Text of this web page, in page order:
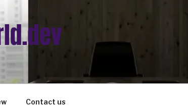
Contact us